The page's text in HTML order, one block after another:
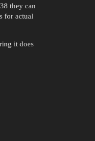
they can
for actual
it does